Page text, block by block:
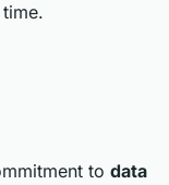
to data